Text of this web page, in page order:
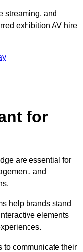
streaming, and
exhibition AV hire
for
are essential for
and
help brands stand
elements
to communicate their